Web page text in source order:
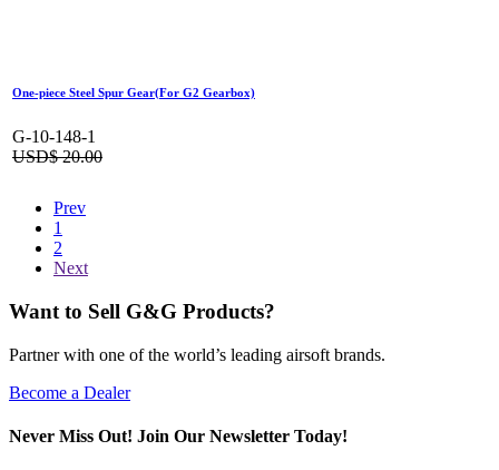
One-piece Steel Spur Gear(For G2 Gearbox)
G-10-148-1
USD$20.00
Prev
1
2
Next
Want to Sell G&G Products?
Partner with one of the world’s leading airsoft brands.
Become a Dealer
Never Miss Out! Join Our Newsletter Today!